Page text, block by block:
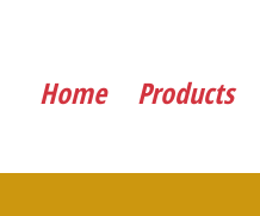
Home Products